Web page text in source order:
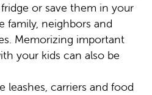
or save them in your
family, neighbors and
Memorizing important
your kids can also be
leashes, carriers and food